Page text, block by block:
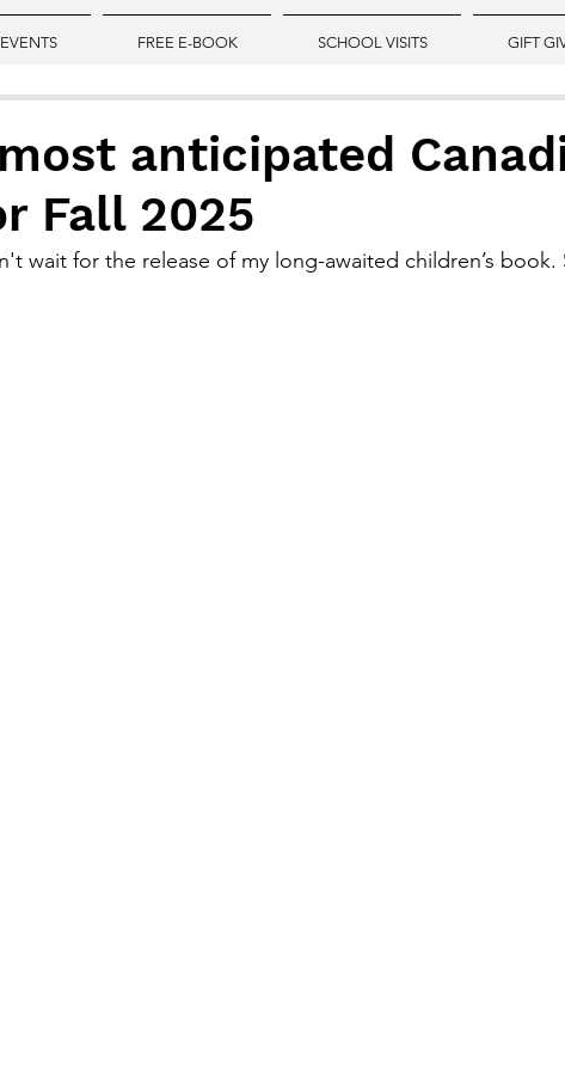
FREE E-BOOK SCHOOL VISITS GIFT
most anticipated
Fall 2025
wait for the release of my long-awaited children’s book.